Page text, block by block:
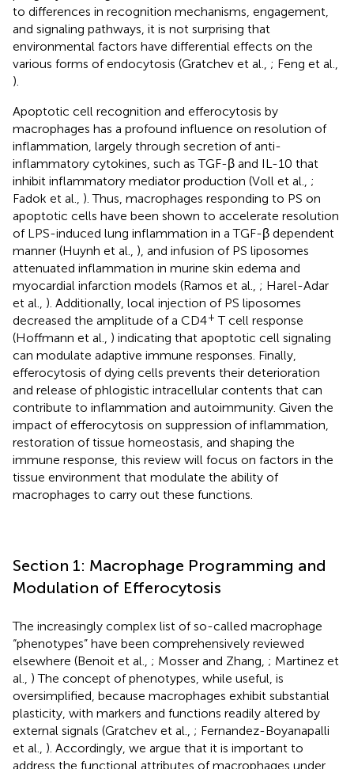
to differences in recognition mechanisms, engagement,
and signaling pathways, it is not surprising that
environmental factors have differential effects on the
various forms of endocytosis (Gratchev et al., ; Feng et al.,
).
Apoptotic cell recognition and efferocytosis by
macrophages has a profound influence on resolution of
inflammation, largely through secretion of anti-
inflammatory cytokines, such as TGF-β and IL-10 that
inhibit inflammatory mediator production (Voll et al., ;
Fadok et al., ). Thus, macrophages responding to PS on
apoptotic cells have been shown to accelerate resolution
of LPS-induced lung inflammation in a TGF-β dependent
manner (Huynh et al., ), and infusion of PS liposomes
attenuated inflammation in murine skin edema and
myocardial infarction models (Ramos et al., ; Harel-Adar
et al., ). Additionally, local injection of PS liposomes
decreased the amplitude of a CD4+ T cell response
(Hoffmann et al., ) indicating that apoptotic cell signaling
can modulate adaptive immune responses. Finally,
efferocytosis of dying cells prevents their deterioration
and release of phlogistic intracellular contents that can
contribute to inflammation and autoimmunity. Given the
impact of efferocytosis on suppression of inflammation,
restoration of tissue homeostasis, and shaping the
immune response, this review will focus on factors in the
tissue environment that modulate the ability of
macrophages to carry out these functions.
Section 1: Macrophage Programming and
Modulation of Efferocytosis
The increasingly complex list of so-called macrophage
“phenotypes” have been comprehensively reviewed
elsewhere (Benoit et al., ; Mosser and Zhang, ; Martinez et
al., ) The concept of phenotypes, while useful, is
oversimplified, because macrophages exhibit substantial
plasticity, with markers and functions readily altered by
external signals (Gratchev et al., ; Fernandez-Boyanapalli
et al., ). Accordingly, we argue that it is important to
address the functional attributes of macrophages under